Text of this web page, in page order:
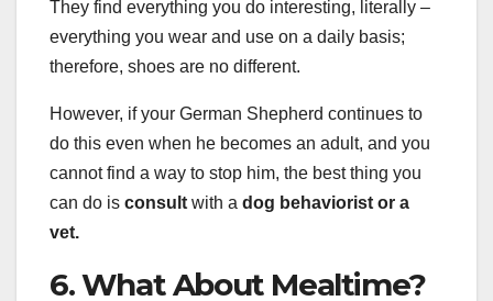
They find everything you do interesting, literally –
everything you wear and use on a daily basis;
therefore, shoes are no different.
However, if your German Shepherd continues to
do this even when he becomes an adult, and you
cannot find a way to stop him, the best thing you
can do is consult with a dog behaviorist or a
vet.
6. What About Mealtime?